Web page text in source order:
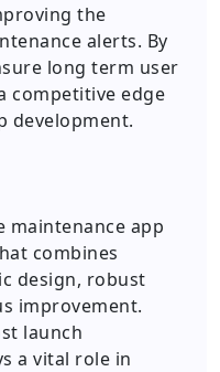
the
alerts. By
long term user
competitive edge
development.
maintenance app
combines
design, robust
improvement.
launch
a vital role in